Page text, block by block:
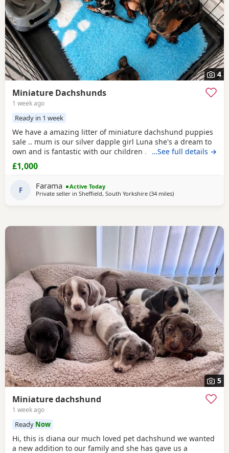
4
Miniature Dachshunds
1 week ago
Ready in 1 week
We have a amazing litter of miniature dachshund puppies
sale .. mum is our silver dapple girl Luna she's a dream to
own and is fantastic with our children . Dad is Harley a
beautiful chocolate and tan boy with the most loveliest
temperament ever .. for Pups are hereditary clear for PRA
dachshund puppy . Pups are handled
…See full details →
£1,000
F Farama
Active Today
Private seller in Sheffield, South Yorkshire (34 milesaway from
)
5
Miniature dachshund
1 week ago
Ready Now
Hi, this is diana our much loved pet dachshund we wanted
a new addition to our family and she has gave us a